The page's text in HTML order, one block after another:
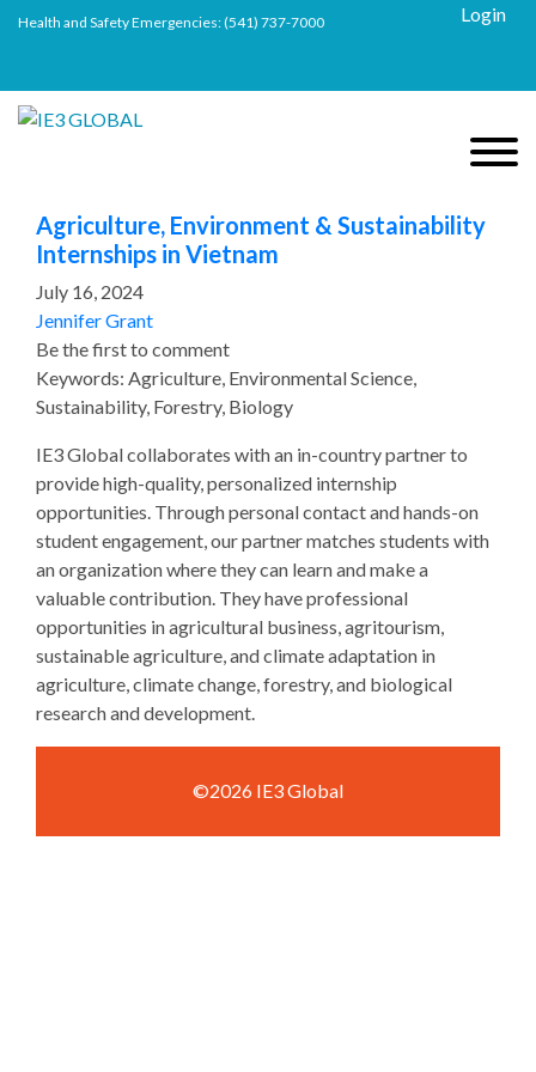
Health and Safety Emergencies:(541) 737-7000 Login
Agriculture, Environment & Sustainability
Internships in Vietnam
July 16, 2024
Jennifer Grant
Be the first to comment
Keywords: Agriculture, Environmental Science,
Sustainability, Forestry, Biology
IE3 Global collaborates with an in-country partner to
provide high-quality, personalized internship
opportunities. Through personal contact and hands-on
student engagement, our partner matches students with
an organization where they can learn and make a
valuable contribution. They have professional
opportunities in agricultural business, agritourism,
sustainable agriculture, and climate adaptation in
agriculture, climate change, forestry, and biological
research and development.
©2026 IE3 Global